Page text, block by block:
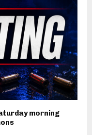
morning